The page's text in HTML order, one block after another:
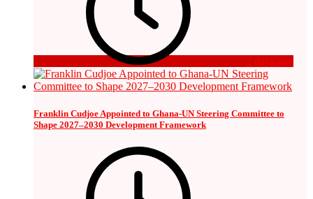
2 days ago
Franklin Cudjoe Appointed to Ghana-UN Steering Committee to
Shape 2027–2030 Development Framework